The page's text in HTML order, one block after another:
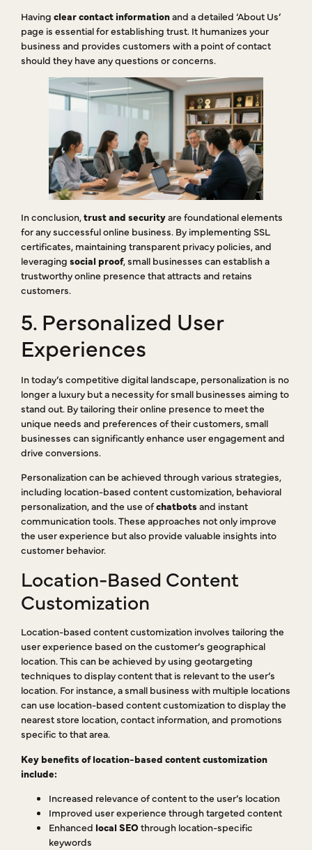
Having clear contact informationand a detailed ‘About Us’
page is essential for establishing trust. It humanizes your
business and provides customers with a point of contact
should they have any questions or concerns.
In conclusion,trust and securityare foundational elements
for any successful online business. By implementing SSL
certificates, maintaining transparent privacy policies, and
leveraging social proof, small businesses can establish a
trustworthy online presence that attracts and retains
customers.
5. Personalized User
Experiences
In today’s competitive digital landscape, personalization is no
longer a luxury but a necessity for small businesses aiming to
stand out. By tailoring their online presence to meet the
unique needs and preferences of their customers, small
businesses can significantly enhance user engagement and
drive conversions.
Personalization can be achieved through various strategies,
including location-based content customization, behavioral
personalization, and the use ofchatbots and instant
communication tools. These approaches not only improve
the user experience but also provide valuable insights into
customer behavior.
Location-Based Content
Customization
Location-based content customization involves tailoring the
user experience based on the customer’s geographical
location. This can be achieved by using geotargeting
techniques to display content that is relevant to the user’s
location. For instance, a small business with multiple locations
can use location-based content customization to display the
nearest store location, contact information, and promotions
specific to that area.
Key benefits of location-based content customization
include:
Increased relevance of content to the user’s location
Improved user experience through targeted content
Enhanced local SEO through location-specific
keywords